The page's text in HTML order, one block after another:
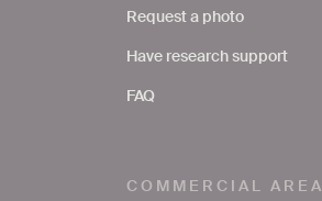
Request a photo
Have research support
FAQ
COMMERCIAL AREA